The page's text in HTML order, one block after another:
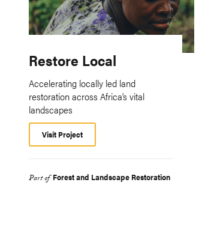
Restore Local
Accelerating locally led land
restoration across Africa’s vital
landscapes
Visit Project
Part of Forest and Landscape Restoration